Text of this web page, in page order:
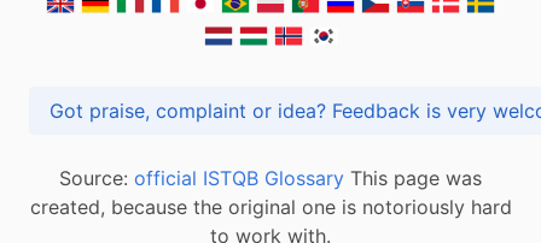
Got praise, complaint or idea? Feedback is
Source: official ISTQB Glossary This page was
created, because the original one is notoriously hard
to work with.